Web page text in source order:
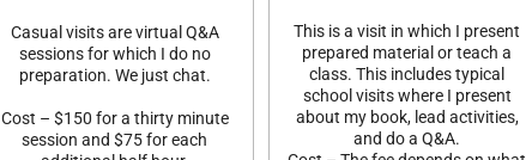
Casual visits are virtual Q&A
sessions for which I do no
preparation. We just chat.
Cost – $150 for a thirty minute
session and $75 for each
This is a visit in which I present
prepared material or teach a
class. This includes typical
school visits where I present
about my book, lead activities,
and do a Q&A.